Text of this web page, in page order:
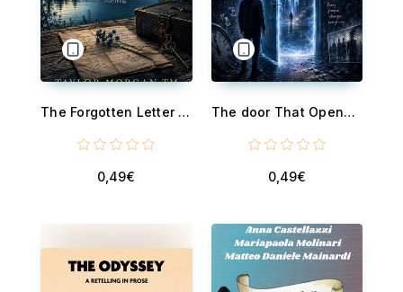
The Forgotten Letter of Blackwater Lake - A Captivating Small-Town Mystery Among Today's Cheap Ebooks and Discounted Ebooks
0,49€
The door That Opened Tomorrow - A Captivating Time-Bending Mystery Among Today's Cheap Ebooks and Discounted Ebooks
0,49€